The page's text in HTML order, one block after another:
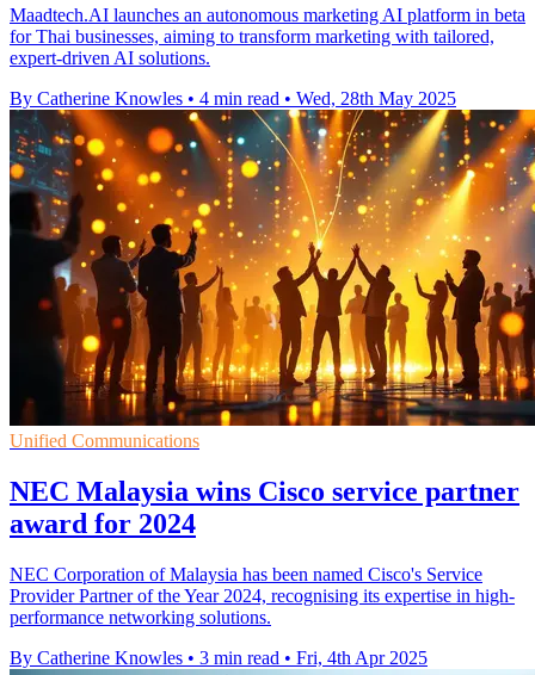
Maadtech.AI launches an autonomous marketing AI platform in beta
for Thai businesses, aiming to transform marketing with tailored,
expert-driven AI solutions.
By Catherine Knowles • 4 min read • Wed, 28th May 2025
Unified Communications
NEC Malaysia wins Cisco service partner
award for 2024
NEC Corporation of Malaysia has been named Cisco's Service
Provider Partner of the Year 2024, recognising its expertise in high-
performance networking solutions.
By Catherine Knowles • 3 min read • Fri, 4th Apr 2025